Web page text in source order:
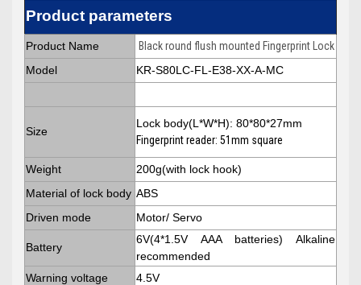
Product parameters
Product Name
Black round flush mounted Fingerprint Lock
Model
KR-S80LC-FL-E38-XX-A-MC
Size
Lock body(L*W*H): 80*80*27mm
Fingerprint reader: 51mm square
Weight
200g(with lock hook)
Material of lock body ABS
Driven mode
Motor/ Servo
Battery
6V(4*1.5V AAA batteries) Alkaline
recommended
Warning voltage
4.5V